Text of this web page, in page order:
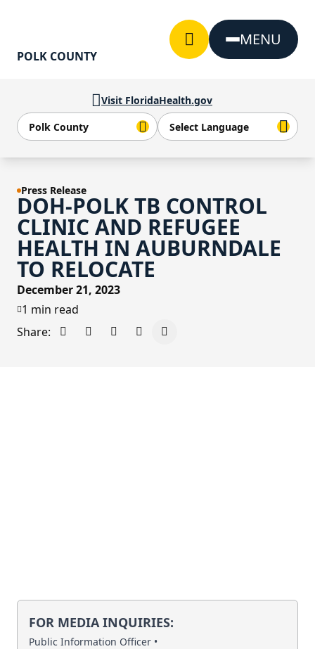
Visit FloridaHealth.gov
POLK COUNTY
MENU
Press Release
DOH-POLK TB CONTROL
CLINIC AND REFUGEE
HEALTH IN AUBURNDALE
TO RELOCATE
December 21, 2023
1 min read
Share:
Share on Facebook
Share on X - Formerly Twitter
Share on LinkedIn
Share via Email
Copy link to clipboard
FOR MEDIA INQUIRIES:
Public Information Officer •